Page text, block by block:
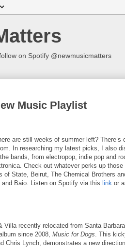
on Spotify @newmusicmatters
Music Playlist
are still weeks of summer left? There’s
In researching my latest picks, I also
bands, from electropop, indie pop and
Check out whatever perks up
State, Beirut, The Chemical Brothers
Baio. Listen on Spotify via this link or
Villa recently relocated from Santa
since 2008, Music for Dogs. This
Chris Lynch, demonstrates a new